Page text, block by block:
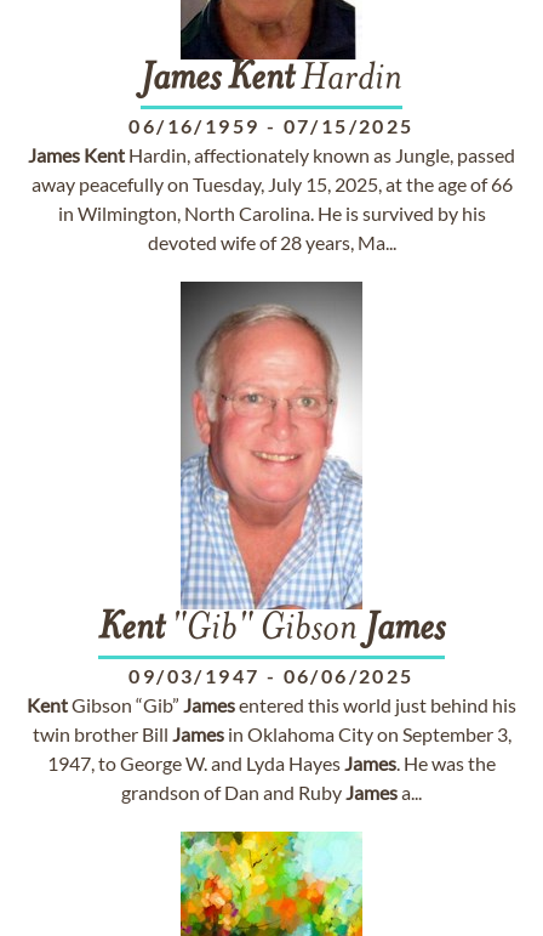
JamesKentHardin
06/16/1959 - 07/15/2025
James Kent Hardin, affectionately known as Jungle, passed
away peacefully on Tuesday, July 15, 2025, at the age of 66
in Wilmington, North Carolina. He is survived by his
devoted wife of 28 years, Ma...
Kent"Gib" Gibson James
09/03/1947 - 06/06/2025
KentGibson “Gib” Jamesentered this world just behind his
twin brother Bill Jamesin Oklahoma City on September 3,
1947, to George W. and Lyda HayesJames. He was the
grandson of Dan and RubyJamesa...